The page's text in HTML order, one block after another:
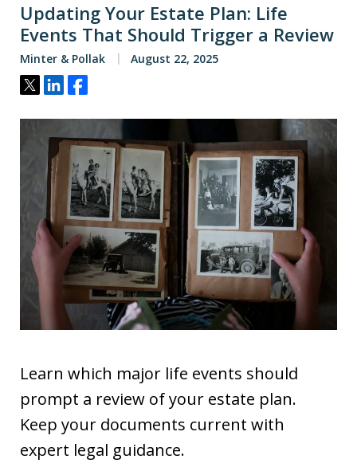
Updating Your Estate Plan: Life
Events That Should Trigger a Review
Minter & Pollak August 22, 2025
Tweet
ShareShare
Learn which major life events should
prompt a review of your estate plan.
Keep your documents current with
expert legal guidance.